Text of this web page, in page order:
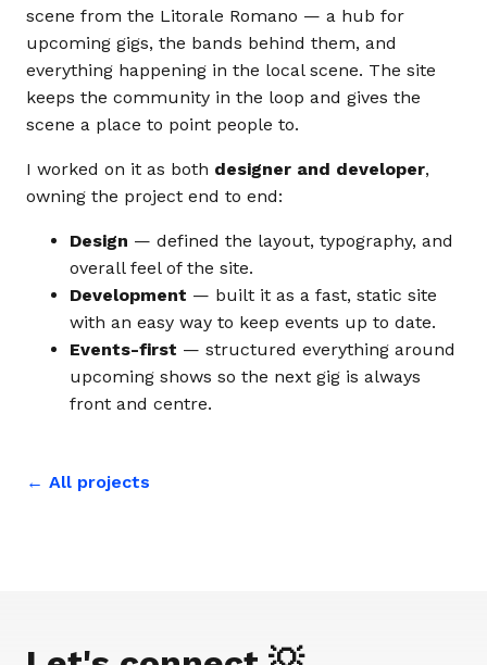
scene from the Litorale Romano — a hub for
upcoming gigs, the bands behind them, and
everything happening in the local scene. The site
keeps the community in the loop and gives the
scene a place to point people to.
I worked on it as both designer and developer,
owning the project end to end:
Design — defined the layout, typography, and
overall feel of the site.
Development — built it as a fast, static site
with an easy way to keep events up to date.
Events-first — structured everything around
upcoming shows so the next gig is always
front and centre.
← All projects